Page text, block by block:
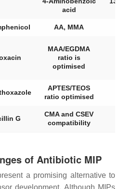
acid
AA, MMA
MAA/EGDMA
ratio is
optimised
APTES/TEOS
ratio optimised
G
CMA and CSEV
compatibility
of Antibiotic MIP
a promising alternative to